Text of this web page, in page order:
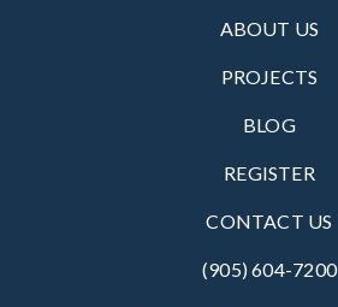
ABOUT US
PROJECTS
BLOG
REGISTER
CONTACT US
(905) 604-7200‬